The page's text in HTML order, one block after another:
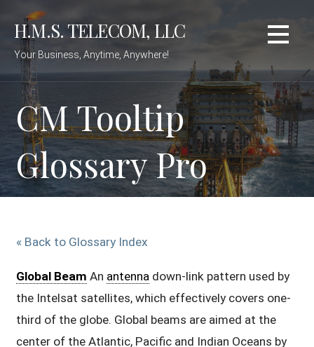
content
H.M.S. TELECOM, LLC
Your Business, Anytime, Anywhere!
CM Tooltip
Glossary Pro
« Back to Glossary Index
Global Beam An antenna down-link pattern used by
the Intelsat satellites, which effectively covers one-
third of the globe. Global beams are aimed at the
center of the Atlantic, Pacific and Indian Oceans by